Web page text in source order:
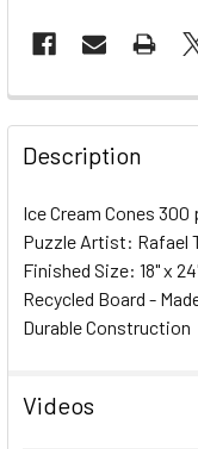
FREQUENTLY
BOUGHT
TOGETHER:
SELECT
ALL
ADD
Description
Ice Cream Cones 300
Puzzle Artist: Rafael
Finished Size: 18" x
Recycled Board -
Durable Construction
Videos